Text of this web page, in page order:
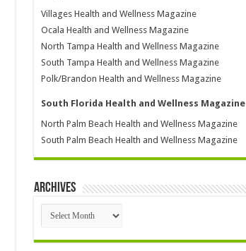
Villages Health and Wellness Magazine
Ocala Health and Wellness Magazine
North Tampa Health and Wellness Magazine
South Tampa Health and Wellness Magazine
Polk/Brandon Health and Wellness Magazine
South Florida Health and Wellness Magazine
North Palm Beach Health and Wellness Magazine
South Palm Beach Health and Wellness Magazine
Archives
Archives